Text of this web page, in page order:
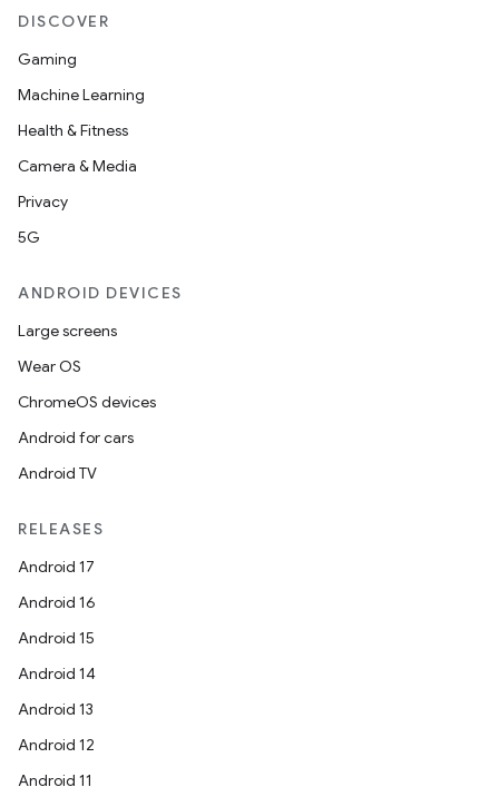
DISCOVER
Gaming
Machine Learning
Health & Fitness
Camera & Media
Privacy
5G
ANDROID DEVICES
Large screens
Wear OS
ChromeOS devices
Android for cars
Android TV
RELEASES
Android 17
Android 16
Android 15
Android 14
Android 13
Android 12
Android 11